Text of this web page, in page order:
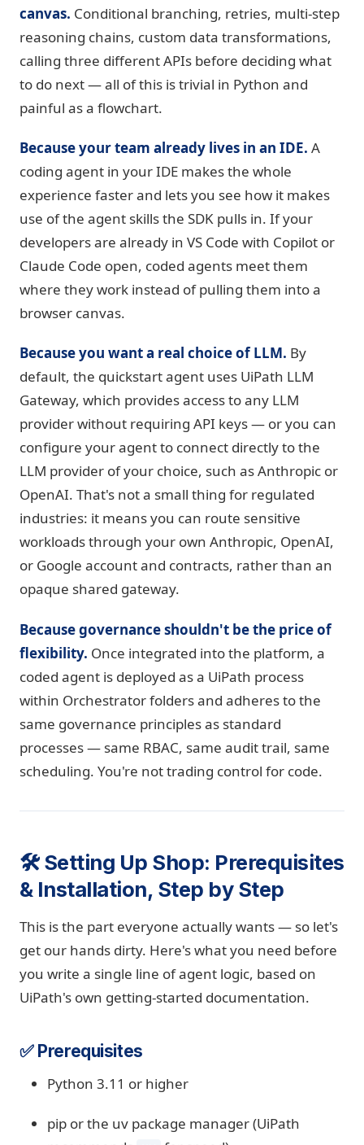
canvas. Conditional branching, retries, multi-step
reasoning chains, custom data transformations,
calling three different APIs before deciding what
to do next — all of this is trivial in Python and
painful as a flowchart.
Because your team already lives in an IDE. A
coding agent in your IDE makes the whole
experience faster and lets you see how it makes
use of the agent skills the SDK pulls in. If your
developers are already in VS Code with Copilot or
Claude Code open, coded agents meet them
where they work instead of pulling them into a
browser canvas.
Because you want a real choice of LLM. By
default, the quickstart agent uses UiPath LLM
Gateway, which provides access to any LLM
provider without requiring API keys — or you can
configure your agent to connect directly to the
LLM provider of your choice, such as Anthropic or
OpenAI. That's not a small thing for regulated
industries: it means you can route sensitive
workloads through your own Anthropic, OpenAI,
or Google account and contracts, rather than an
opaque shared gateway.
Because governance shouldn't be the price of
flexibility. Once integrated into the platform, a
coded agent is deployed as a UiPath process
within Orchestrator folders and adheres to the
same governance principles as standard
processes — same RBAC, same audit trail, same
scheduling. You're not trading control for code.
🛠️ Setting Up Shop: Prerequisites
& Installation, Step by Step
This is the part everyone actually wants — so let's
get our hands dirty. Here's what you need before
you write a single line of agent logic, based on
UiPath's own getting-started documentation.
✅ Prerequisites
Python 3.11 or higher
pip or the uv package manager (UiPath